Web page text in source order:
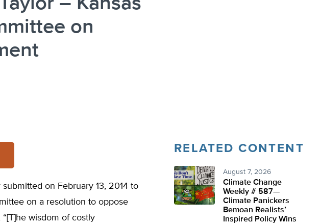
on
on February 13, 2014 to
on a resolution to oppose
“[T]he wisdom of costly
RELATED CONTENT
August 7, 2026
Climate Change
Weekly # 587—
Climate Panickers
Bemoan Realists’
Inspired Policy Wins